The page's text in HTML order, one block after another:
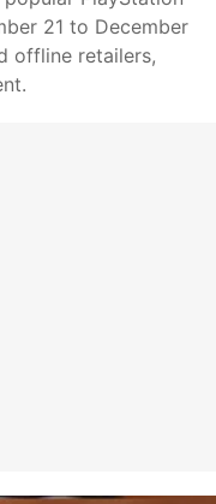
21 to December
offline retailers,